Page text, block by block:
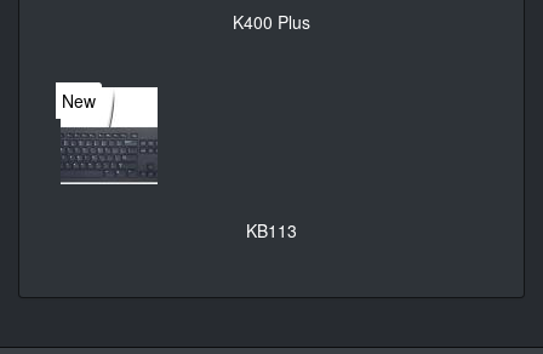
K400 Plus
New
KB113